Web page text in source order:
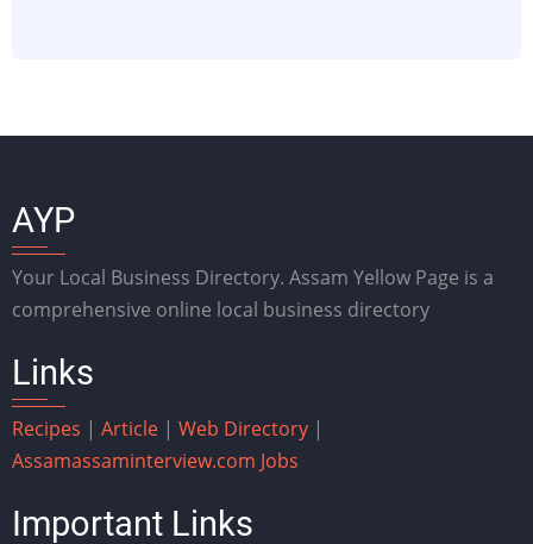
AYP
Your Local Business Directory. Assam Yellow Page is a
comprehensive online local business directory
Links
Recipes | Article | Web Directory |
Assamassaminterview.com Jobs
Important Links